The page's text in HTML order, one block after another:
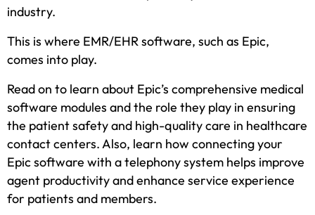
industry.
This is where EMR/EHR software, such as Epic,
comes into play.
Read on to learn about Epic’s comprehensive medical
software modules and the role they play in ensuring
the patient safety and high-quality care in healthcare
contact centers. Also, learn how connecting your
Epic software with a telephony system helps improve
agent productivity and enhance service experience
for patients and members.